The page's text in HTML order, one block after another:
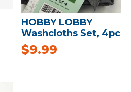
HOBBY LOBBY
Washcloths Set, 4pc
$9.99